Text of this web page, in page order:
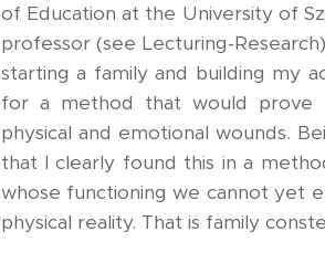
of Education at the University of
professor (see Lecturing-
starting a family and building my
for a method that would
physical and emotional wounds.
that I clearly found this in a
whose functioning we cannot yet
physical reality. That is family